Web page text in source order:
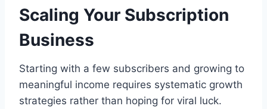
Scaling Your Subscription
Business
Starting with a few subscribers and growing to
meaningful income requires systematic growth
strategies rather than hoping for viral luck.